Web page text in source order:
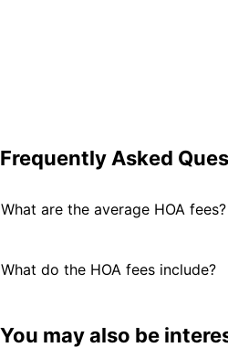
Frequently Asked
What are the average HOA fees?
What do the HOA fees include?
You may also be